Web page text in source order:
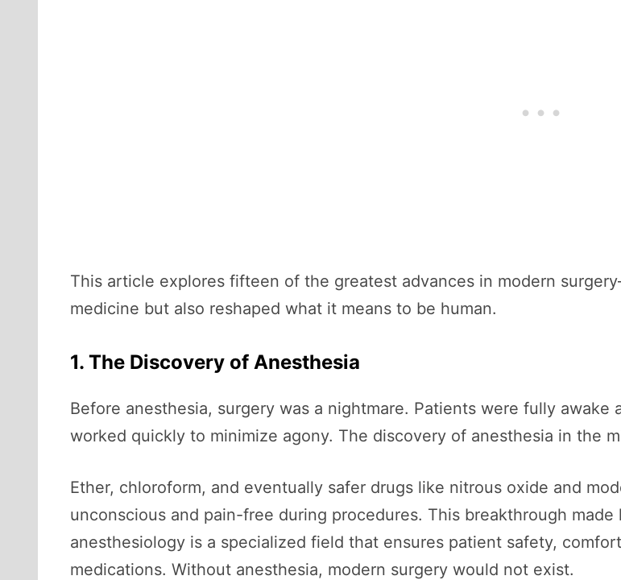
This article explores fifteen of the greatest advances in modern
medicine but also reshaped what it means to be human.
1. The Discovery of Anesthesia
Before anesthesia, surgery was a nightmare. Patients were fully
worked quickly to minimize agony. The discovery of anesthesia in the
Ether, chloroform, and eventually safer drugs like nitrous oxide and
unconscious and pain-free during procedures. This breakthrough
anesthesiology is a specialized field that ensures patient safety,
medications. Without anesthesia, modern surgery would not exist.